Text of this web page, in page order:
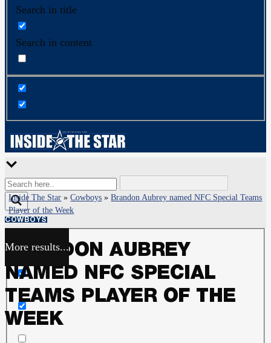
Search in title
Search in content
More results...
Exact matches only
Search in title
Search in content
Inside The Star »Cowboys »Brandon Aubrey named NFC Special Teams
Player of the Week
COWBOYS
BRANDON AUBREY
NAMED NFC SPECIAL
TEAMS PLAYER OF THE
WEEK